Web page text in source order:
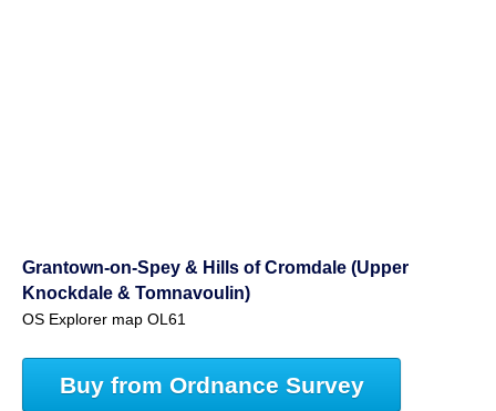
Grantown-on-Spey & Hills of Cromdale (Upper
Knockdale & Tomnavoulin)
OS Explorer map OL61
Buy from Ordnance Survey